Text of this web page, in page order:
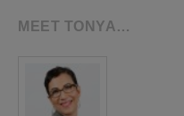
MEET TONYA…